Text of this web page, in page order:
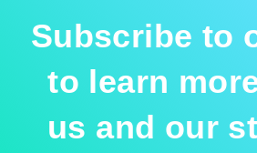
Subscribe to
to learn
us and our